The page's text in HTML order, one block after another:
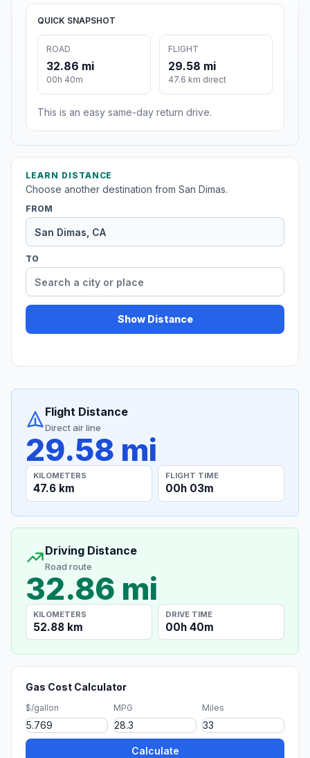
QUICK SNAPSHOT
ROAD
32.86 mi
00h 40m
FLIGHT
29.58 mi
47.6 km direct
This is an easy same-day return drive.
LEARN DISTANCE
Choose another destination from San Dimas.
FROM
TO
Show Distance
Flight Distance
Direct air line
29.58 mi
KILOMETERS
47.6 km
FLIGHT TIME
00h 03m
Driving Distance
Road route
32.86 mi
KILOMETERS
52.88 km
DRIVE TIME
00h 40m
Gas Cost Calculator
$/gallon MPG Miles
Calculate